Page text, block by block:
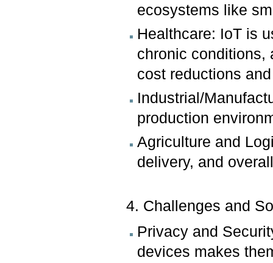
ecosystems like
Healthcare: IoT is
chronic conditions,
cost reductions
Industrial/
production
Agriculture and
delivery, and
4. Challenges and
Privacy and
devices makes